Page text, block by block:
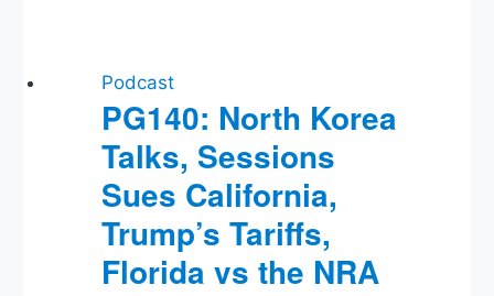
Americans
and
Work
Podcast
PG140: North Korea
Talks, Sessions
Sues California,
Trump’s Tariffs,
Florida vs the NRA